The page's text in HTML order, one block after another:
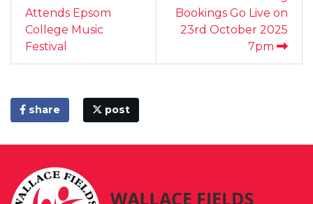
Attends Epsom
College Music
Festival
Bookings Go Live on
23rd October 2025
7pm
share post